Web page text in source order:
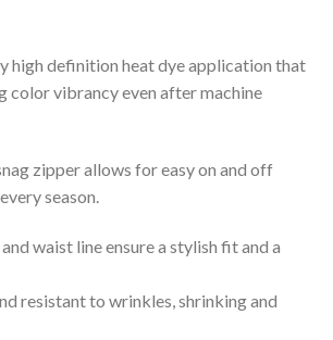
high definition heat dye application that
color vibrancy even after machine
zipper allows for easy on and off
season.
waist line ensure a stylish fit and a
resistant to wrinkles, shrinking and